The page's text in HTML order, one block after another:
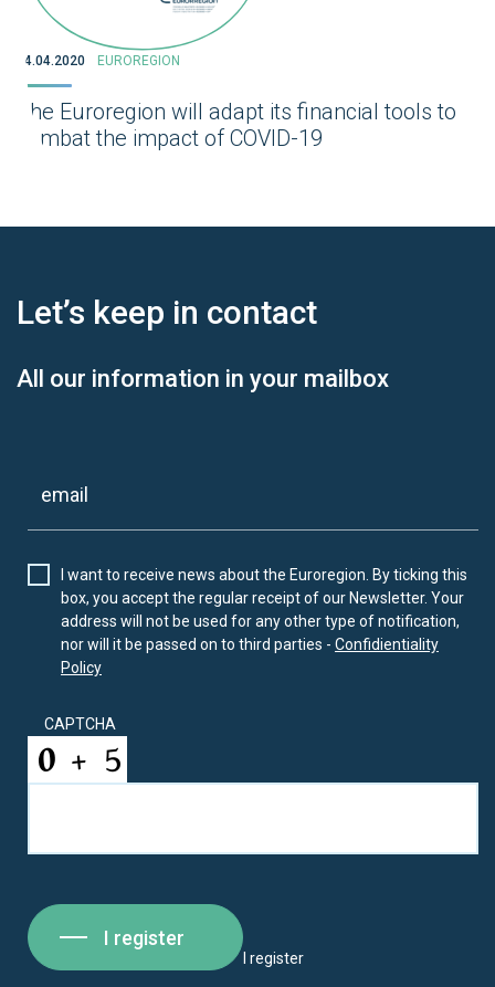
14.04.2020 EUROREGION
The Euroregion will adapt its financial tools to
combat the impact of COVID-19
Let’s keep in contact
All our information in your mailbox
I want to receive news about the Euroregion. By ticking this
box, you accept the regular receipt of our Newsletter. Your
address will not be used for any other type of notification,
nor will it be passed on to third parties - Confidientiality
Policy
CAPTCHA
I register
I register